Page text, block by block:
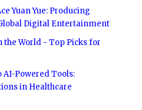
Yuan Yue: Producing
Digital Entertainment
the World - Top Picks for
AI-Powered Tools:
in Healthcare